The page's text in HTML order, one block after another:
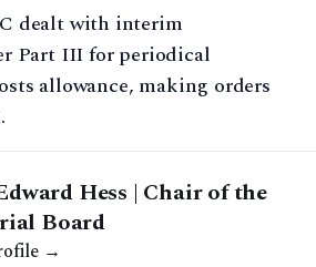
dealt with interim
Part III for periodical
allowance, making orders
Hess | Chair of the
Board
→